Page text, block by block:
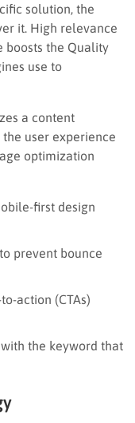
solution, the
it. High relevance
boosts the Quality
use to
a content
, the user experience
optimization
first design
prevent bounce
action (CTAs)
the keyword that